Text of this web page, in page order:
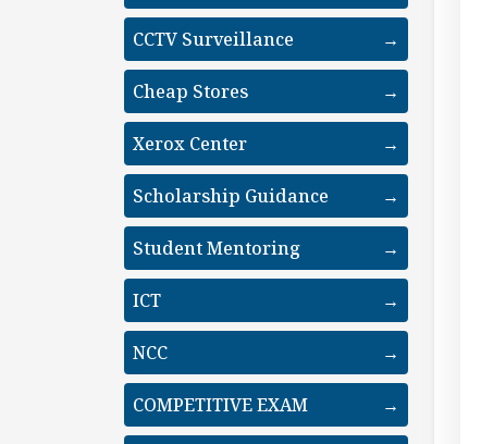
CCTV Surveillance →
Cheap Stores →
Xerox Center →
Scholarship Guidance →
Student Mentoring →
ICT →
NCC →
COMPETITIVE EXAM →